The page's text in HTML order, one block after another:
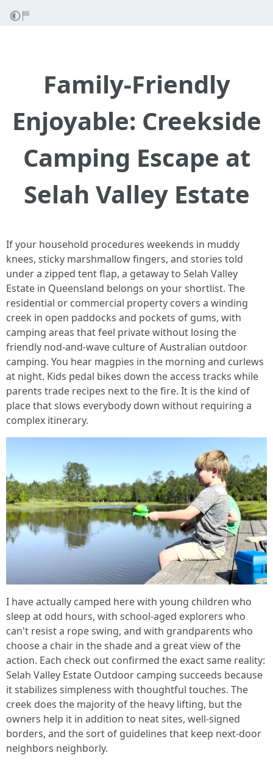
Family-Friendly
Enjoyable: Creekside
Camping Escape at
Selah Valley Estate
If your household procedures weekends in muddy
knees, sticky marshmallow fingers, and stories told
under a zipped tent flap, a getaway to Selah Valley
Estate in Queensland belongs on your shortlist. The
residential or commercial property covers a winding
creek in open paddocks and pockets of gums, with
camping areas that feel private without losing the
friendly nod-and-wave culture of Australian outdoor
camping. You hear magpies in the morning and curlews
at night. Kids pedal bikes down the access tracks while
parents trade recipes next to the fire. It is the kind of
place that slows everybody down without requiring a
complex itinerary.
I have actually camped here with young children who
sleep at odd hours, with school-aged explorers who
can't resist a rope swing, and with grandparents who
choose a chair in the shade and a great view of the
action. Each check out confirmed the exact same reality:
Selah Valley Estate Outdoor camping succeeds because
it stabilizes simpleness with thoughtful touches. The
creek does the majority of the heavy lifting, but the
owners help it in addition to neat sites, well-signed
borders, and the sort of guidelines that keep next-door
neighbors neighborly.